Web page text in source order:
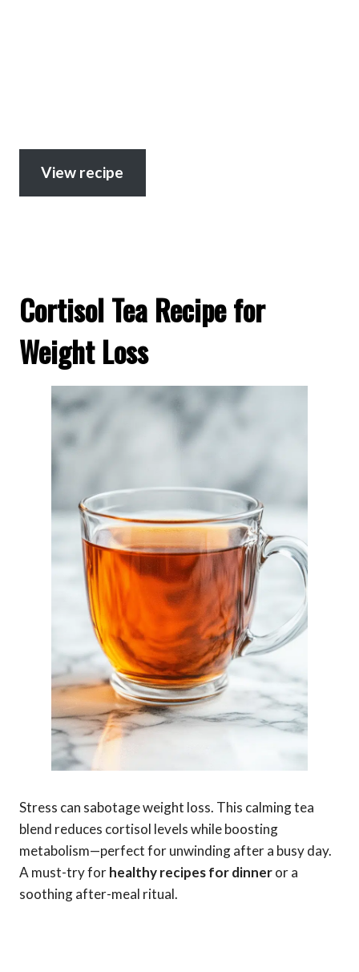
View recipe
Cortisol Tea Recipe for
Weight Loss
Stress can sabotage weight loss. This calming tea
blend reduces cortisol levels while boosting
metabolism—perfect for unwinding after a busy day.
A must-try forhealthy recipes for dinneror a
soothing after-meal ritual.